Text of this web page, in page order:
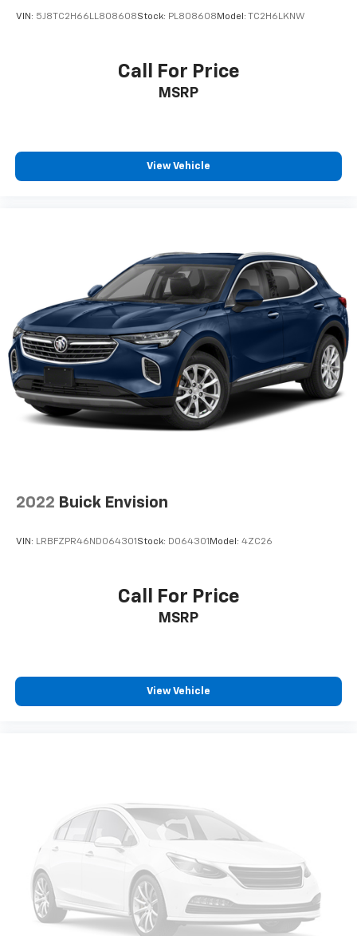
VIN: 5J8TC2H66LL808608Stock: PL808608 Model: TC2H6LKNW
Call For Price
MSRP
View Vehicle
2022 Buick Envision
VIN: LRBFZPR46ND064301 Stock: D064301 Model: 4ZC26
Call For Price
MSRP
View Vehicle